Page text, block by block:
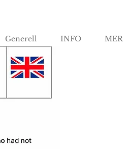
Generell INFO MER